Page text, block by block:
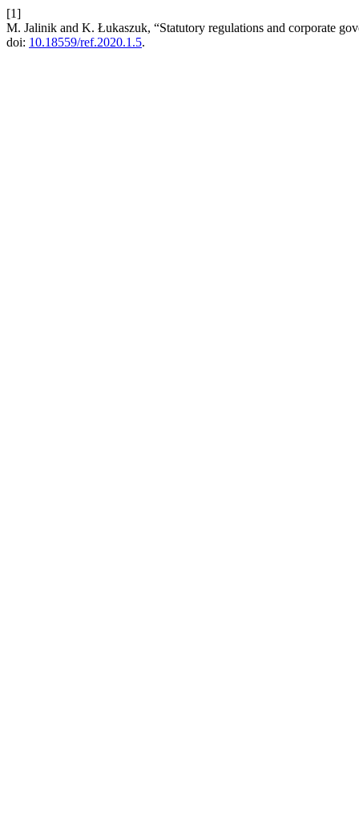
[1]
M. Jalinik and K. Łukaszuk, “Statutory regulations and corporate
doi: 10.18559/ref.2020.1.5.